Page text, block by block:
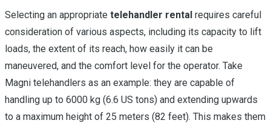
Selecting an appropriate telehandler rental requires careful
consideration of various aspects, including its capacity to lift
loads, the extent of its reach, how easily it can be
maneuvered, and the comfort level for the operator. Take
Magni telehandlers as an example: they are capable of
handling up to 6000 kg (6.6 US tons) and extending upwards
to a maximum height of 25 meters (82 feet). This makes them